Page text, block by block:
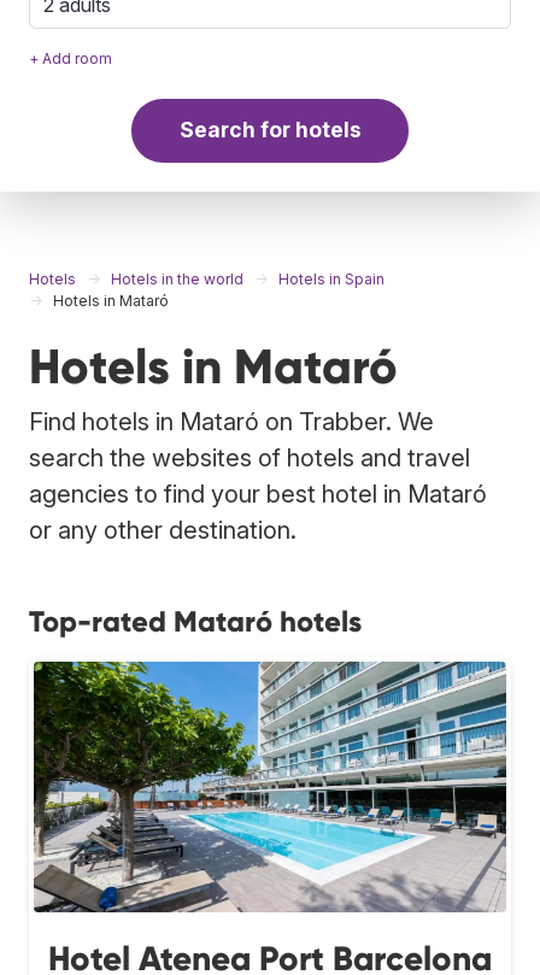
2 adults
+ Add room
Search for hotels
Hotels Hotels in the world
Hotels in Spain
Hotels in Mataró
Hotels in Mataró
Find hotels in Mataró on Trabber. We
search the websites of hotels and travel
agencies to find your best hotel in Mataró
or any other destination.
Top-rated Mataró hotels
Hotel Atenea Port Barcelona